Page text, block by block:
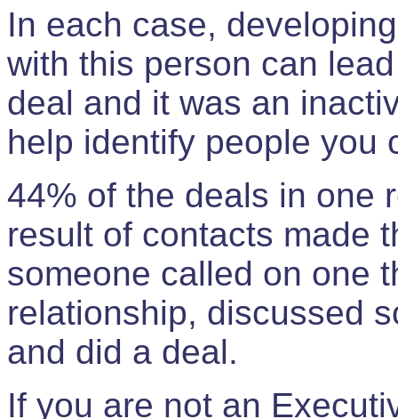
In each case,
with this person can
deal and it was an
help identify people you
44% of the deals in one
result of contacts made
someone called on one
relationship, discussed
and did a deal.
If you are not an